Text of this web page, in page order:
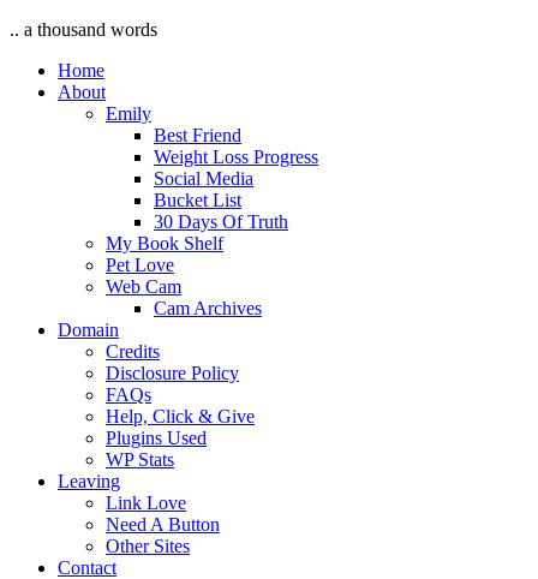
.. a thousand words
Home
About
Emily
Best Friend
Weight Loss Progress
Social Media
Bucket List
30 Days Of Truth
My Book Shelf
Pet Love
Web Cam
Cam Archives
Domain
Credits
Disclosure Policy
FAQs
Help, Click & Give
Plugins Used
WP Stats
Leaving
Link Love
Need A Button
Other Sites
Contact